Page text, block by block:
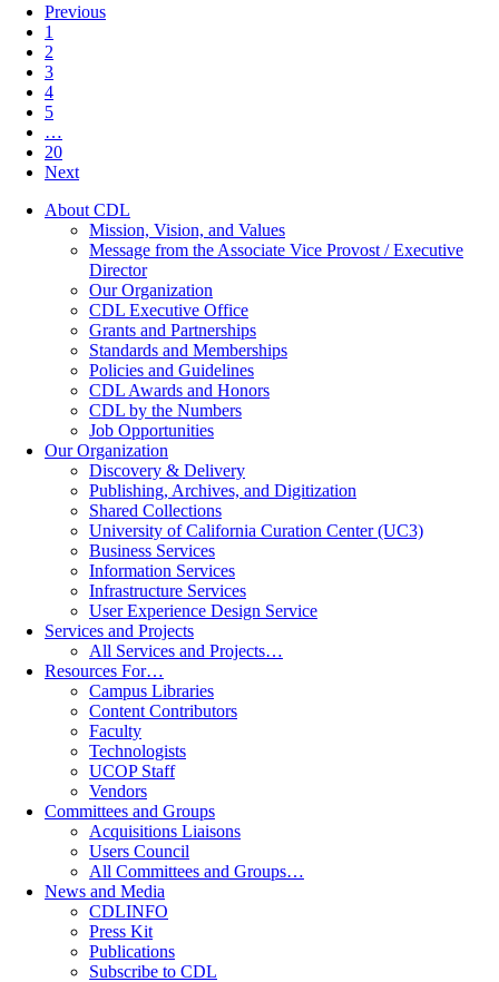
Previous
1
2
3
4
5
…
20
Next
About CDL
Mission, Vision, and Values
Message from the Associate Vice Provost / Executive
Director
Our Organization
CDL Executive Office
Grants and Partnerships
Standards and Memberships
Policies and Guidelines
CDL Awards and Honors
CDL by the Numbers
Job Opportunities
Our Organization
Discovery & Delivery
Publishing, Archives, and Digitization
Shared Collections
University of California Curation Center (UC3)
Business Services
Information Services
Infrastructure Services
User Experience Design Service
Services and Projects
All Services and Projects…
Resources For…
Campus Libraries
Content Contributors
Faculty
Technologists
UCOP Staff
Vendors
Committees and Groups
Acquisitions Liaisons
Users Council
All Committees and Groups…
News and Media
CDLINFO
Press Kit
Publications
Subscribe to CDL